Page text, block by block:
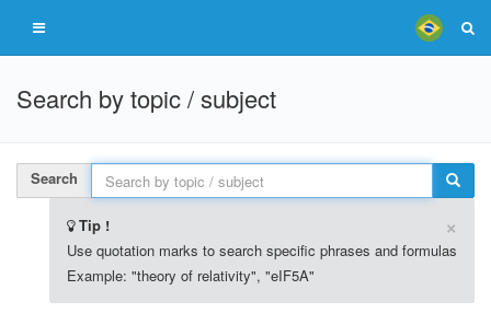
Search by topic / subject
Search
Tip ! ×
Use quotation marks to search specific phrases and formulas
Example: "theory of relativity", "eIF5A"